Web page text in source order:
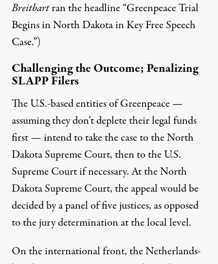
Breitbartran the headline “Greenpeace Trial
Begins in North Dakota in Key Free Speech
Case.”)
Challenging the Outcome; Penalizing
SLAPP Filers
The U.S.-based entities of Greenpeace —
assuming they don’t deplete their legal funds
first — intend to take the case to the North
Dakota Supreme Court, then to the U.S.
Supreme Court if necessary. At the North
Dakota Supreme Court, the appeal would be
decided by a panel of five justices, as opposed
to the jury determination at the local level.
On the international front, the Netherlands-